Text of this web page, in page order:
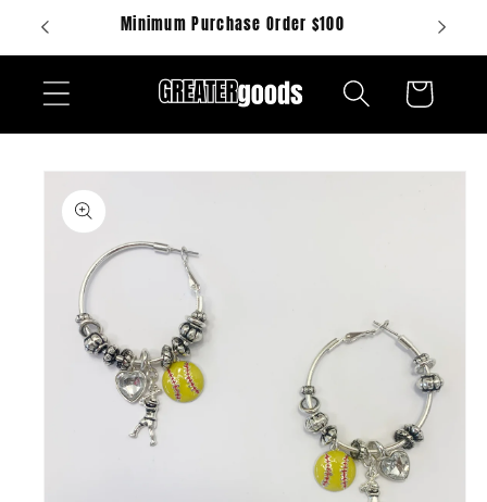
Skip to
content
Minimum Purchase Order $100
Cart
Skip to
product
information